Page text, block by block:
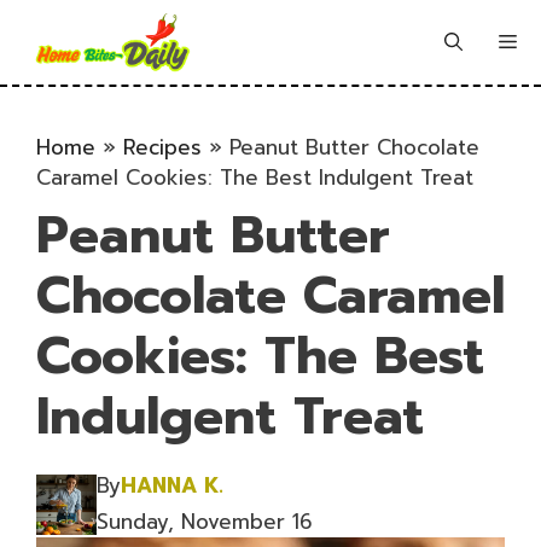
content
Home » Recipes » Peanut Butter Chocolate
Caramel Cookies: The Best Indulgent Treat
Peanut Butter
Chocolate Caramel
Cookies: The Best
Indulgent Treat
ByHANNA K.
Sunday, November 16